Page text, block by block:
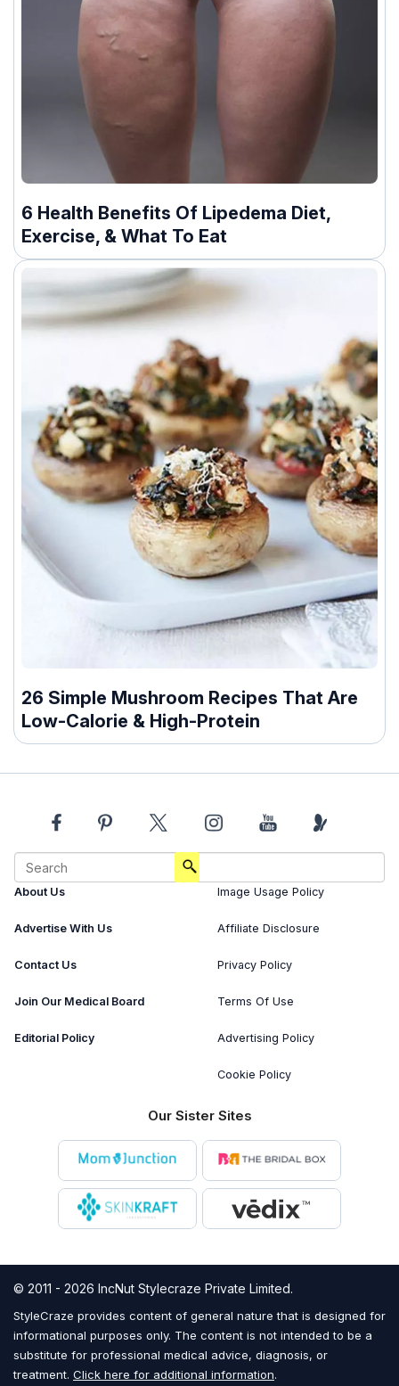
6 Health Benefits Of Lipedema Diet,
Exercise, & What To Eat
26 Simple Mushroom Recipes That Are
Low-Calorie & High-Protein
About Us
Advertise With Us
Contact Us
Join Our Medical Board
Editorial Policy
Image Usage Policy
Affiliate Disclosure
Privacy Policy
Terms Of Use
Advertising Policy
Cookie Policy
Our Sister Sites
© 2011 - 2026 IncNut Stylecraze Private Limited.
StyleCraze provides content of general nature that is designed for
informational purposes only. The content is not intended to be a
substitute for professional medical advice, diagnosis, or
treatment. Click here for additional information.